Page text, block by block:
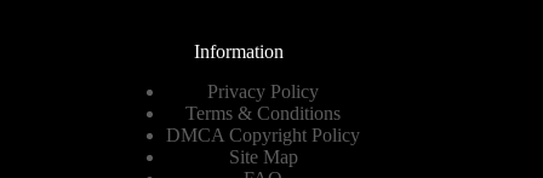
Information
Privacy Policy
Terms & Conditions
DMCA Copyright Policy
Site Map